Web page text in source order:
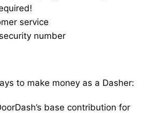
service
number
to make money as a Dasher:
base contribution for